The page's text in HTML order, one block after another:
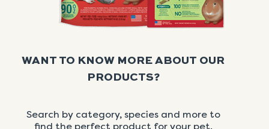
WANT TO KNOW MORE ABOUT OUR
PRODUCTS?
Search by category, species and more to
find the perfect product for your pet.